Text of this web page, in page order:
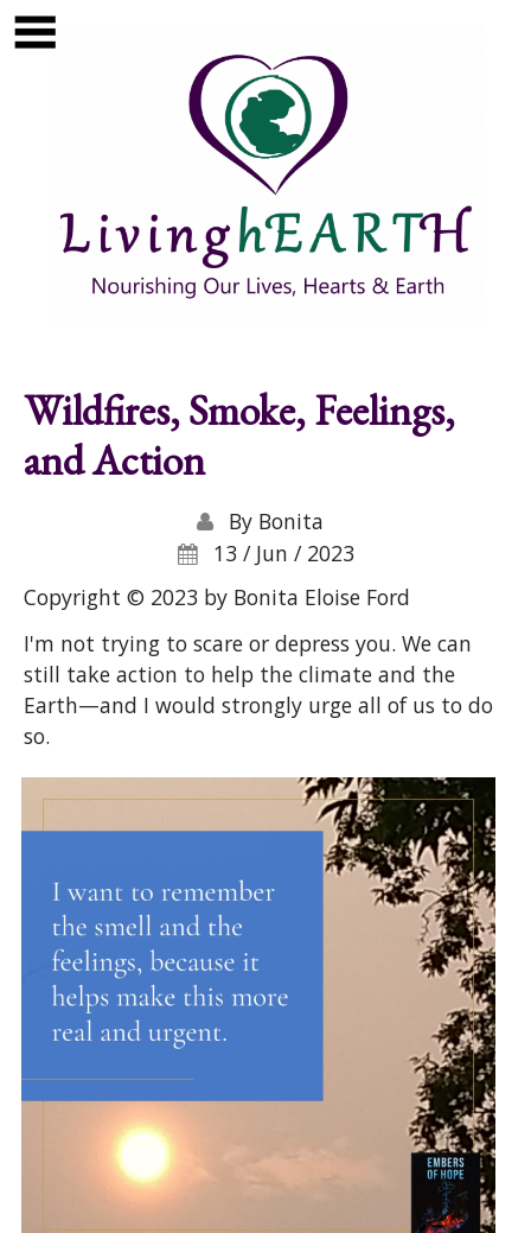
Skip to main content
Wildfires, Smoke, Feelings,
and Action
By Bonita
13 / Jun / 2023
Copyright © 2023 by Bonita Eloise Ford
I'm not trying to scare or depress you. We can
still take action to help the climate and the
Earth—and I would strongly urge all of us to do
so.